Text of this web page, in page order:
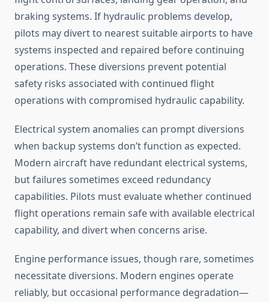
braking systems. If hydraulic problems develop,
pilots may divert to nearest suitable airports to have
systems inspected and repaired before continuing
operations. These diversions prevent potential
safety risks associated with continued flight
operations with compromised hydraulic capability.
Electrical system anomalies can prompt diversions
when backup systems don’t function as expected.
Modern aircraft have redundant electrical systems,
but failures sometimes exceed redundancy
capabilities. Pilots must evaluate whether continued
flight operations remain safe with available electrical
capability, and divert when concerns arise.
Engine performance issues, though rare, sometimes
necessitate diversions. Modern engines operate
reliably, but occasional performance degradation—